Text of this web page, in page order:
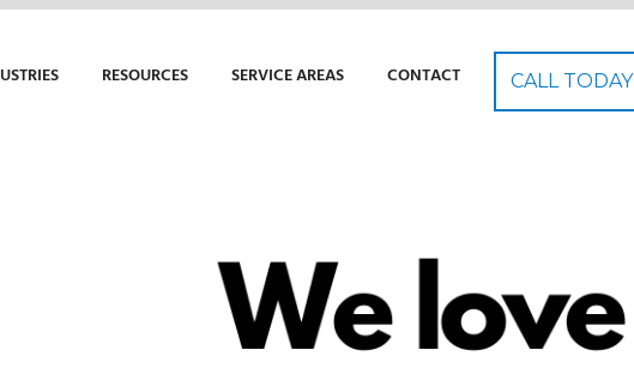
RESOURCES SERVICE AREAS CONTACT CALL TODAY